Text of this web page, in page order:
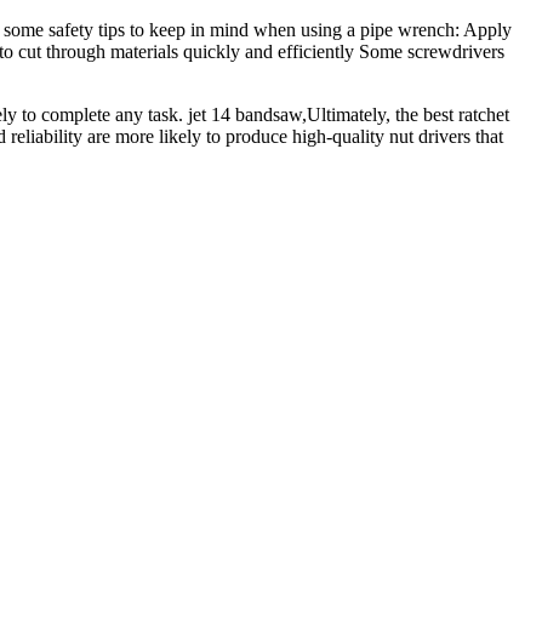
safety tips to keep in mind when using a pipe wrench: Apply
cut through materials quickly and efficiently Some screwdrivers
to complete any task. jet 14 bandsaw,Ultimately, the best ratchet
are more likely to produce high-quality nut drivers that